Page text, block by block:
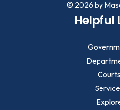
Helpful
Courts
© 2026 by